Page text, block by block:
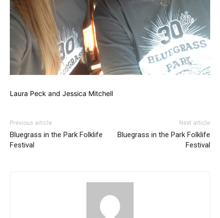
Laura Peck and Jessica Mitchell
Previous article
Bluegrass in the Park Folklife
Festival
Next article
Bluegrass in the Park Folklife
Festival